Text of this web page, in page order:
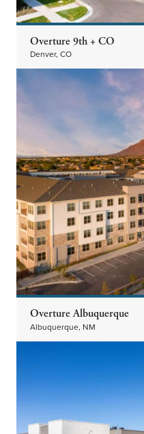
Overture 9th + CO
Denver, CO
Overture Albuquerque
Albuquerque, NM